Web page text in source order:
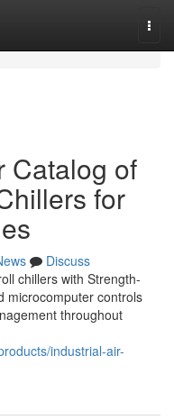
Catalog of
for
Discuss
chillers with Strength-
microcomputer controls
throughout
industrial-air-